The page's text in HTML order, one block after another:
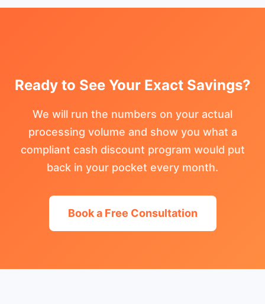
Ready to See Your Exact Savings?
We will run the numbers on your actual
processing volume and show you what a
compliant cash discount program would put
back in your pocket every month.
Book a Free Consultation